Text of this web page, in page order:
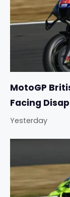
MotoGP
Facing
Yesterday